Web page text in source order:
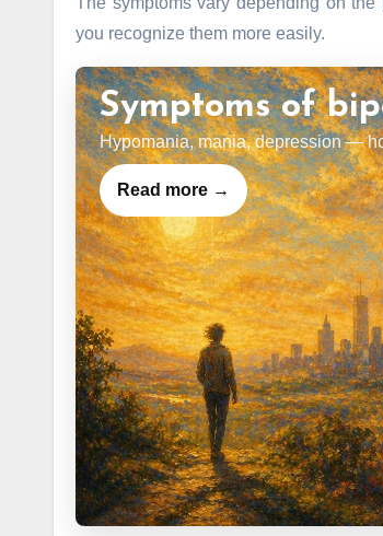
you recognize them more easily.
Symptoms of
Hypomania, mania, depression —
Read more →